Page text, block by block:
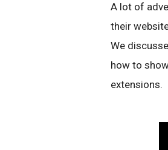
A lot of
their
We
how to
extensions.